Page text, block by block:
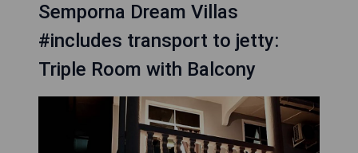
Semporna Dream Villas
#includes transport to jetty:
Triple Room with Balcony